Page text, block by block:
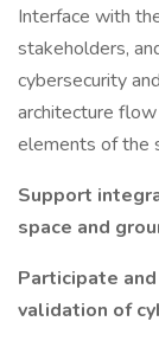
Interface with
stakeholders,
cybersecurity
architecture
elements of the
Support
space and
Participate
validation of